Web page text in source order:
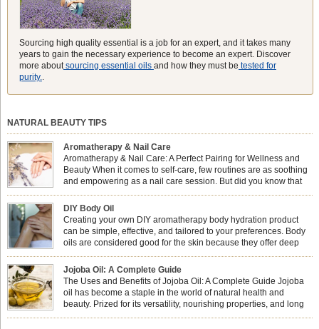
Sourcing high quality essential is a job for an expert, and it takes many
years to gain the necessary experience to become an expert. Discover
more aboutsourcing essential oils and how they must be tested for
purity.
NATURAL BEAUTY TIPS
Aromatherapy & Nail Care
Aromatherapy & Nail Care: A Perfect Pairing for Wellness and
Beauty When it comes to self-care, few routines are as soothing
and empowering as a nail care session. But did you know that
physical and emotional well-being? This dynamic duo doesn’t just leave your
nails looking […]
DIY Body Oil
Creating your own DIY aromatherapy body hydration product
can be simple, effective, and tailored to your preferences. Body
oils are considered good for the skin because they offer deep
forming a protective barrier on the skin, which helps prevent water loss —
especially useful for dry or […]
Jojoba Oil: A Complete Guide
The Uses and Benefits of Jojoba Oil: A Complete Guide Jojoba
oil has become a staple in the world of natural health and
beauty. Prized for its versatility, nourishing properties, and long